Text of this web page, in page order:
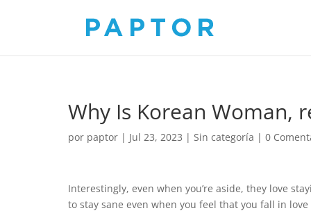
Why Is Korean Woman,
por paptor | Jul 23, 2023 | Sin categoría | 0
Interestingly, even when you’re aside, they love
to stay sane even when you feel that you fall in